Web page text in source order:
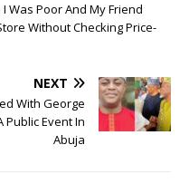
Was Poor And My Friend
Without Checking Price-
NEXT
With George
Public Event In
Abuja